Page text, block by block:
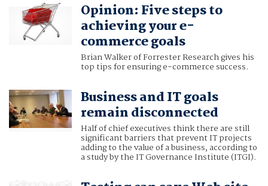
Opinion: Five steps to
achieving your e-
commerce goals
Brian Walker of Forrester Research gives his
top tips for ensuring e-commerce success.
Business and IT goals
remain disconnected
Half of chief executives think there are still
significant barriers that prevent IT projects
adding to the value of a business, according to
a study by the IT Governance Institute (ITGI).